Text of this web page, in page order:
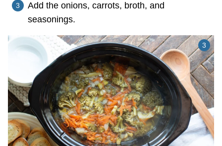
Add the onions, carrots, broth, and
seasonings.